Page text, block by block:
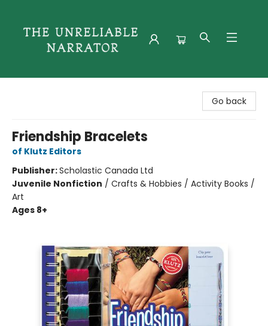
Go back
Friendship Bracelets
of Klutz Editors
Publisher:Scholastic Canada Ltd
Juvenile Nonfiction / Crafts & Hobbies / Activity Books /
Art
Ages 8+